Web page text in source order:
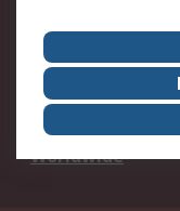
About Us
Corporate Group
ESG
Worldwide